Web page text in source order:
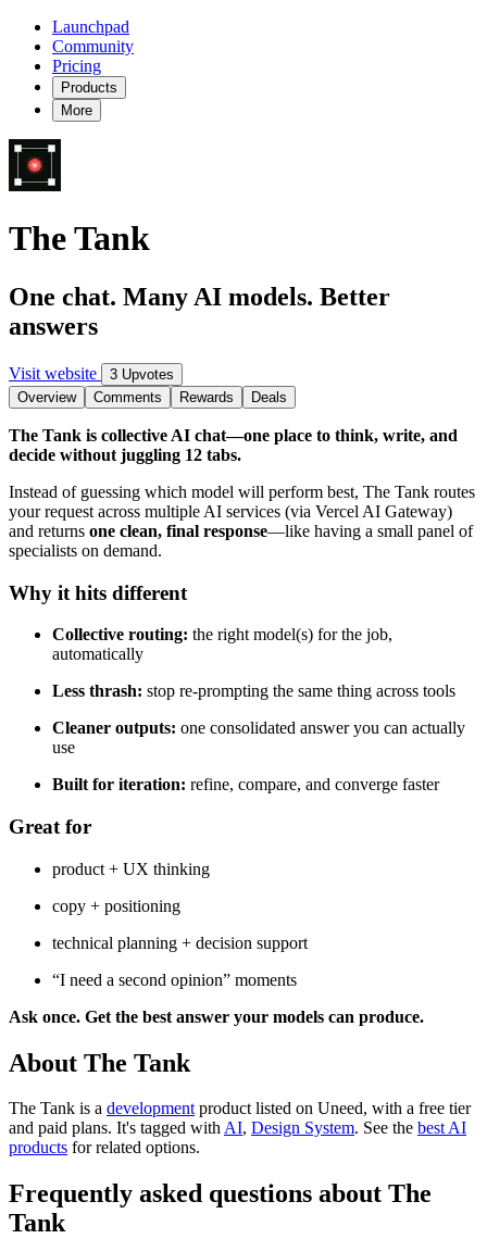
Launchpad
Community
Pricing
Products
More
The Tank
One chat. Many AI models. Better
answers
Visit website
3 Upvotes
Overview
Comments Rewards Deals
The Tank is collective AI chat—one place to think, write, and
decide without juggling 12 tabs.
Instead of guessing which model will perform best, The Tank routes
your request across multiple AI services (via Vercel AI Gateway)
and returns one clean, final response—like having a small panel of
specialists on demand.
Why it hits different
Collective routing: the right model(s) for the job,
automatically
Less thrash: stop re-prompting the same thing across tools
Cleaner outputs: one consolidated answer you can actually
use
Built for iteration: refine, compare, and converge faster
Great for
product + UX thinking
copy + positioning
technical planning + decision support
“I need a second opinion” moments
Ask once. Get the best answer your models can produce.
About The Tank
The Tank is a developmentproductlisted on Uneed, with a free tier
and paid plans. It's tagged withAI, Design System. See the best AI
products for related options.
Frequently asked questions about The
Tank